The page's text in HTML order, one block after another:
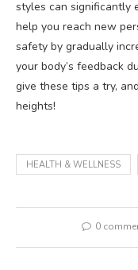
styles can significantly
help you reach new
safety by gradually
your body’s feedback
give these tips a try,
heights!
HEALTH & WELLNESS
0